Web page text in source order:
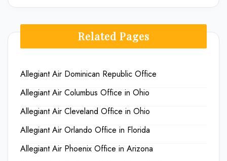
Related Pages
Allegiant Air Dominican Republic Office
Allegiant Air Columbus Office in Ohio
Allegiant Air Cleveland Office in Ohio
Allegiant Air Orlando Office in Florida
Allegiant Air Phoenix Office in Arizona